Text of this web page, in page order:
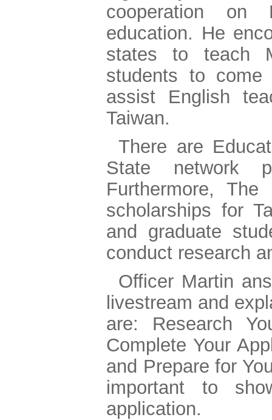
cooperation on
education. He
states to teach
students to come
assist English
Taiwan.
There are
State network
Furthermore, The
scholarships for
and graduate
conduct research
Officer Martin
livestream and
are: Research
Complete Your
and Prepare for
important to
application.